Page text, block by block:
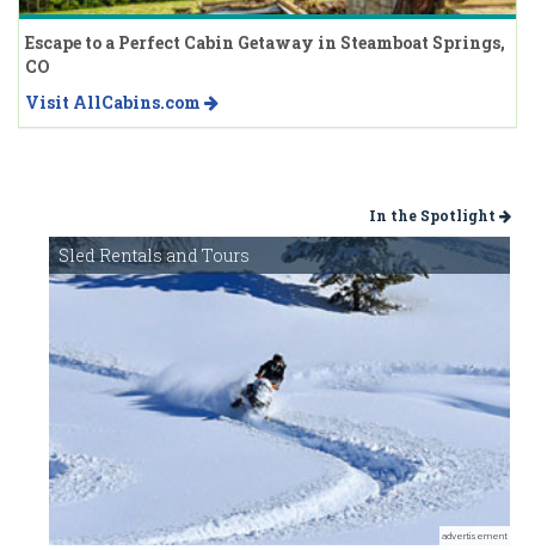
Escape to a Perfect Cabin Getaway in Steamboat Springs,
CO
Visit AllCabins.com
In the Spotlight
Sled Rentals and Tours
advertisement